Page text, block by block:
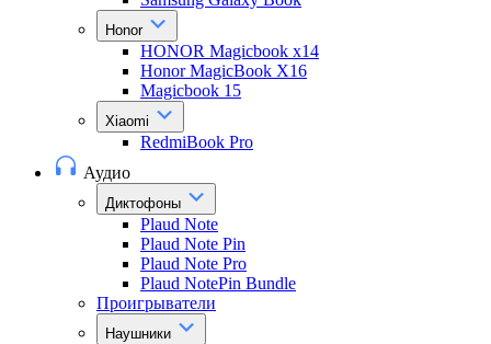
Honor
HONOR Magicbook x14
Honor MagicBook X16
Magicbook 15
Xiaomi
RedmiBook Pro
Аудио
Диктофоны
Plaud Note
Plaud Note Pin
Plaud Note Pro
Plaud NotePin Bundle
Проигрыватели
Наушники